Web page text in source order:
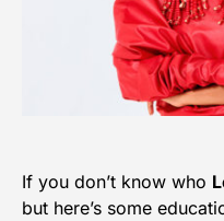
If you don’t know who
but here’s some